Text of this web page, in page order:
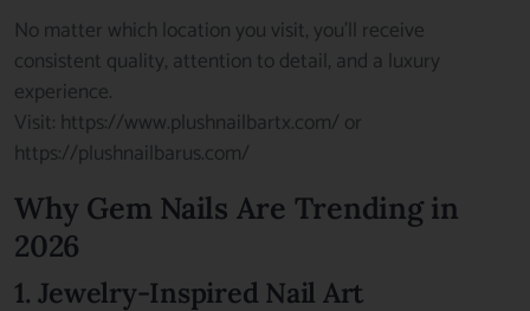
No matter which location you visit, you’ll receive
consistent quality, attention to detail, and a luxury
experience.
Visit: https://www.plushnailbartx.com/ or
https://plushnailbarus.com/
Why Gem Nails Are Trending in
2026
1. Jewelry-Inspired Nail Art